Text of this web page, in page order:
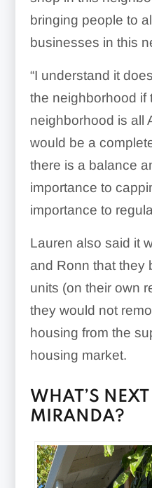
bringing people to
businesses in this
“I understand it
the neighborhood if
neighborhood is all
would be a
there is a balance
importance to
importance to
Lauren also said it
and Ronn that they
units (on their own
they would not
housing from the
housing market.
WHAT’S
MIRANDA?